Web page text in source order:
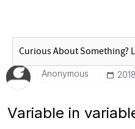
Anonymous
Variable in